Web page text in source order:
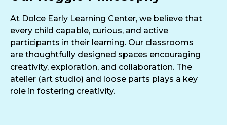
At Dolce Early Learning Center, we believe that
every child capable, curious, and active
participants in their learning. Our classrooms
are thoughtfully designed spaces encouraging
creativity, exploration, and collaboration. The
atelier (art studio) and loose parts plays a key
role in fostering creativity.